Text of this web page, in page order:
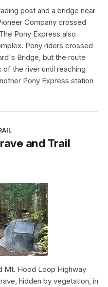
post and a bridge near
Company crossed
Pony Express also
Pony riders crossed
Bridge, but the route
the river until reaching
Pony Express station
and Trail
Mt. Hood Loop Highway
hidden by vegetation, in